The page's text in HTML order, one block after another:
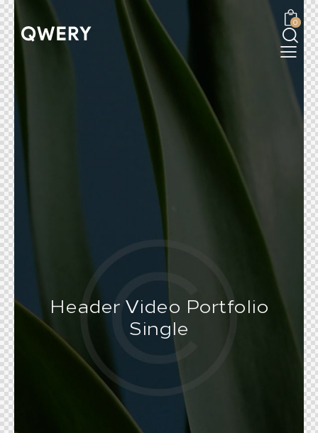
Header Video Portfolio
Single
0